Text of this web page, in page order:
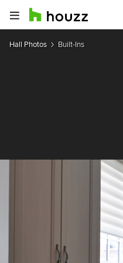
Hall Photos Built-Ins